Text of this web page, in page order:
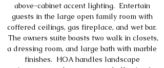
above-cabinet accent lighting. Entertain
guests in the large open family room with
coffered ceilings, gas fireplace, and wet bar.
The owners suite boasts two walk in closets,
a dressing room, and large bath with marble
finishes. HOA handles landscape